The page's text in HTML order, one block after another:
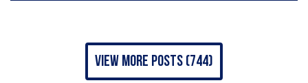
view more posts (744)